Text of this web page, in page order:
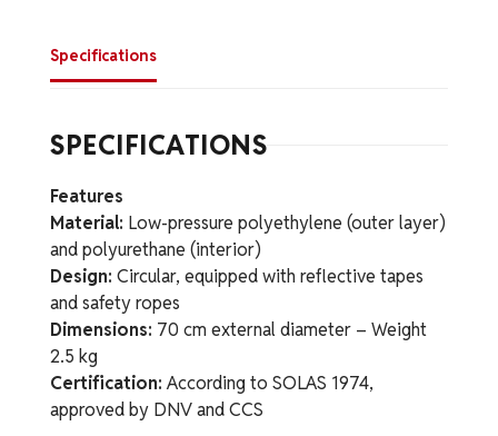
Specifications
SPECIFICATIONS
Features
Material: Low-pressure polyethylene (outer layer)
and polyurethane (interior)
Design: Circular, equipped with reflective tapes
and safety ropes
Dimensions: 70 cm external diameter – Weight
2.5 kg
Certification: According to SOLAS 1974,
approved by DNV and CCS